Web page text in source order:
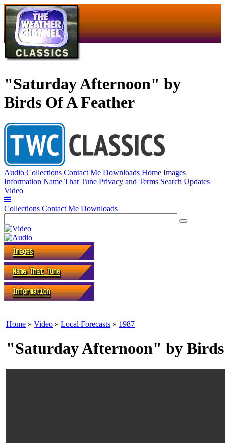
"Saturday Afternoon" by
Birds Of A Feather
Audio Collections Contact Me Downloads Home Images
Information Name That Tune Privacy and Terms Search Updates
Video
Collections Contact Me Downloads
Home » Video » Local Forecasts » 1987
"Saturday Afternoon" by